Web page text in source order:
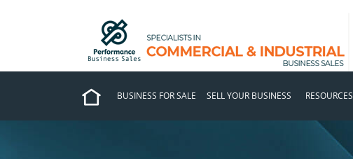
BUSINESS FOR SALE SELL YOUR BUSINESS RESOURCES